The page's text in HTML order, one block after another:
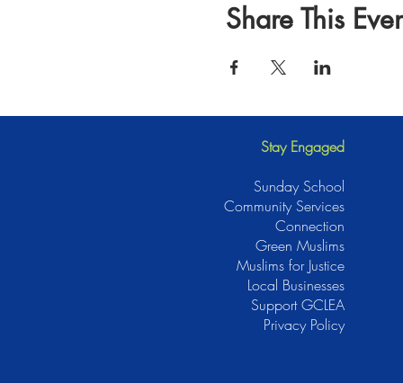
Share This
Stay Engaged
Sunday School
Community Services
Connection
Green Muslims
Muslims for Justice
Local Businesses
Support GCLEA
Privacy Policy